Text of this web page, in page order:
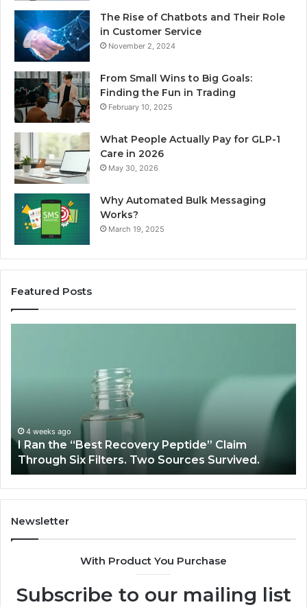
The Rise of Chatbots and Their Role
in Customer Service
November 2, 2024
From Small Wins to Big Goals:
Finding the Fun in Trading
February 10, 2025
What People Actually Pay for GLP-1
Care in 2026
May 30, 2026
Why Automated Bulk Messaging
Works?
March 19, 2025
Featured Posts
Through
Six
Filters.
Two
Sources
Survived.
4 weeks ago
I Ran the “Best Recovery Peptide” Claim
Through Six Filters. Two Sources Survived.
Newsletter
With Product You Purchase
Subscribe to our mailing list